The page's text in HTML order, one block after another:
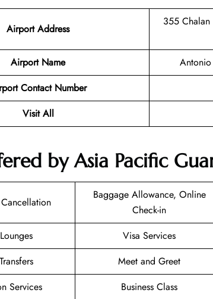
Airport Address
355 Chalan
Airport Name
Contact Number
Visit All
by Asia Pacific
Baggage Allowance, Online
Check-in
Visa Services
Meet and Greet
Services
Business Class